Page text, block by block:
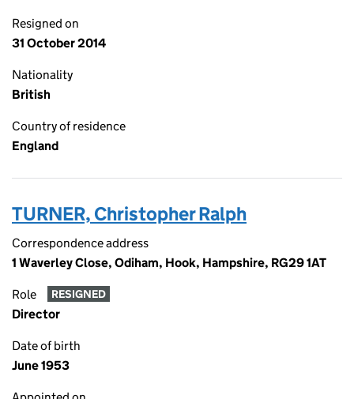
Resigned on
31 October 2014
Nationality
British
Country of residence
England
TURNER, Christopher Ralph
Correspondence address
1 Waverley Close, Odiham, Hook, Hampshire, RG29 1AT
Role RESIGNED
Director
Date of birth
June 1953